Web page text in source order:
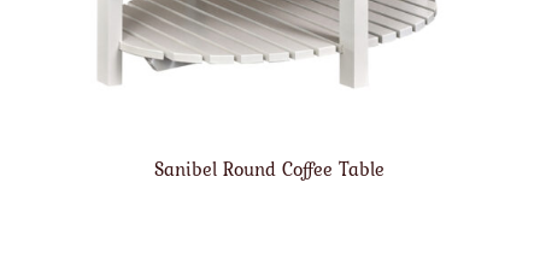
Sanibel Round Coffee Table